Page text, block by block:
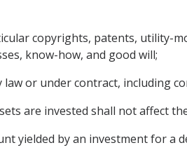
copyrights, patents, utility-
know-how, and good will;
law or under contract, including
are invested shall not affect
yielded by an investment for a